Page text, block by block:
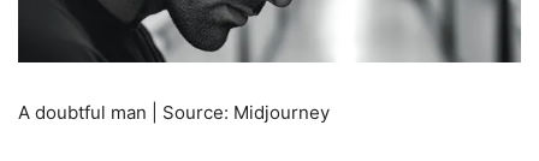
A doubtful man | Source: Midjourney